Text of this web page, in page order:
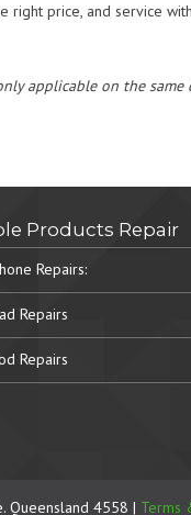
right price, and service
applicable on the same
Products Repair
Repairs:
Repairs
Repairs
Queensland 4558 | Terms